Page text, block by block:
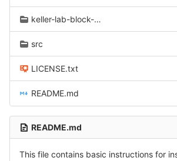
keller-lab-block-filetype
src
LICENSE.txt
README.md
README.md
This file contains basic instructions for